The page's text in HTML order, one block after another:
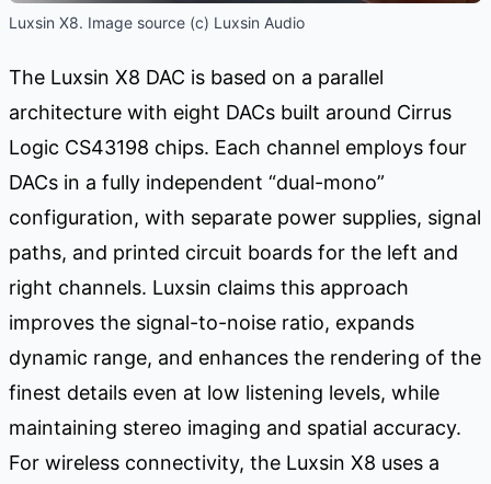
Luxsin X8. Image source (c) Luxsin Audio
The Luxsin X8 DAC is based on a parallel
architecture with eight DACs built around Cirrus
Logic CS43198 chips. Each channel employs four
DACs in a fully independent “dual-mono”
configuration, with separate power supplies, signal
paths, and printed circuit boards for the left and
right channels. Luxsin claims this approach
improves the signal-to-noise ratio, expands
dynamic range, and enhances the rendering of the
finest details even at low listening levels, while
maintaining stereo imaging and spatial accuracy.
For wireless connectivity, the Luxsin X8 uses a